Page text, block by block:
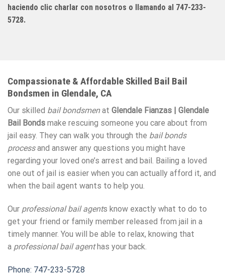
haciendo clic charlar con nosotros o llamando al 747-233-
5728.
Compassionate & Affordable Skilled Bail Bail
Bondsmen in Glendale, CA
Our skilled bail bondsmenat Glendale Fianzas | Glendale
Bail Bonds make rescuing someone you care about from
jail easy. They can walk you through the bail bonds
processand answer any questions you might have
regarding your loved one’s arrest and bail. Bailing a loved
one out of jail is easier when you can actually afford it, and
when the bail agent wants to help you.
Our professional bail agents know exactly what to do to
get your friend or family member released from jail in a
timely manner. You will be able to relax, knowing that
a professional bail agenthas your back.
Phone: 747-233-5728